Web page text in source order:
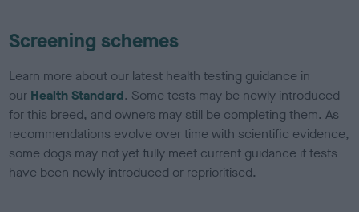
Screening schemes
Learn more about our latest health testing guidance in
our Health Standard. Some tests may be newly introduced
for this breed, and owners may still be completing them. As
recommendations evolve over time with scientific evidence,
some dogs may not yet fully meet current guidance if tests
have been newly introduced or reprioritised.